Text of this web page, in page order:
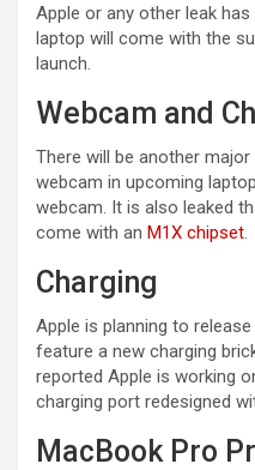
Apple or any other leak
laptop will come with the
launch.
Webcam and
There will be another
webcam in upcoming
webcam. It is also leaked
come with an M1X chipset.
Charging
Apple is planning to
feature a new charging
reported Apple is working
charging port redesigned
MacBook Pro